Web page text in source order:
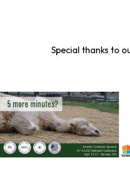
Special thanks to